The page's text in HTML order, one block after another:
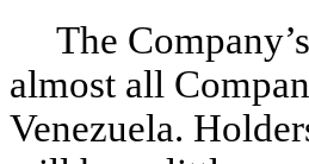
The
almost all
Venezuela.